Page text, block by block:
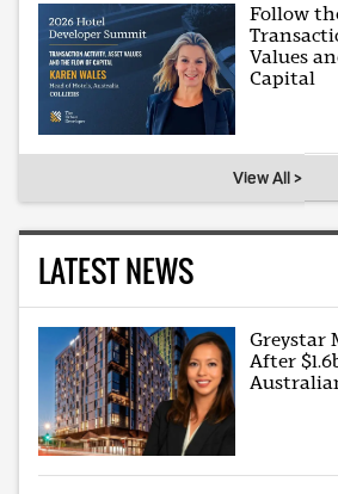
Follow
Values
Capital
View All >
LATEST NEWS
Greystar
After